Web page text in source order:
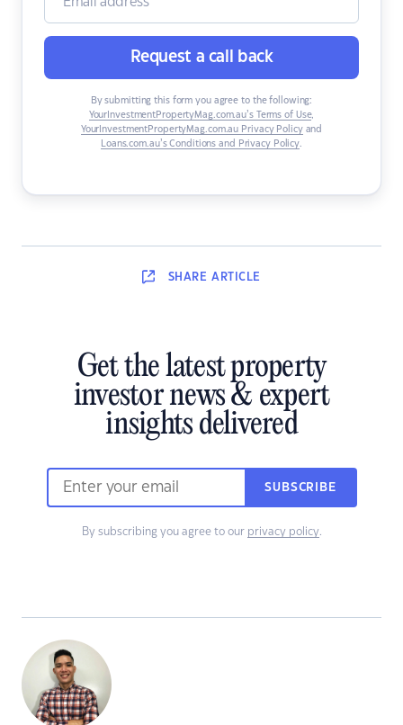
Request a call back
By submitting this form you agree to the following:
YourInvestmentPropertyMag.com.au’s Terms of Use,
YourInvestmentPropertyMag.com.au Privacy Policyand
Loans.com.au’s Conditions and Privacy Policy.
SHARE ARTICLE
Get the latest property
investor news & expert
insights delivered
SUBSCRIBE
By subscribing you agree to our privacy policy.